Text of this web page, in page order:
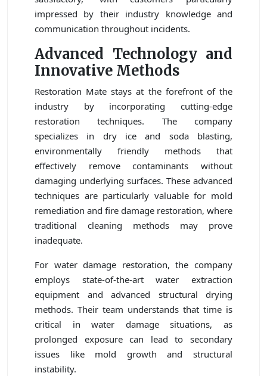
impressed by their industry knowledge and
communication throughout incidents.
Advanced Technology and
Innovative Methods
Restoration Mate stays at the forefront of the
industry by incorporating cutting-edge
restoration techniques. The company
specializes in dry ice and soda blasting,
environmentally friendly methods that
effectively remove contaminants without
damaging underlying surfaces. These advanced
techniques are particularly valuable for mold
remediation and fire damage restoration, where
traditional cleaning methods may prove
inadequate.
For water damage restoration, the company
employs state-of-the-art water extraction
equipment and advanced structural drying
methods. Their team understands that time is
critical in water damage situations, as
prolonged exposure can lead to secondary
issues like mold growth and structural
instability.